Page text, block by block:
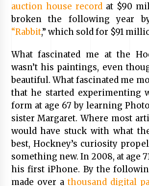
auction house recordat $90
broken the following year
“Rabbit,” which sold for $91
What fascinated me at the
wasn’t his paintings, even
beautiful. What fascinated me
that he started experimenting
form at age 67 by learning
sister Margaret. Where most
would have stuck with what
best, Hockney’s curiosity
something new. In 2008, at age
his first iPhone. By the
made over athousand digital